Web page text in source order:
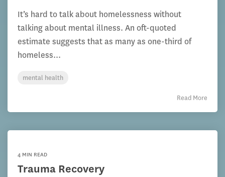
It’s hard to talk about homelessness without
talking about mental illness. An oft-quoted
estimate suggests that as many as one-third of
homeless...
mental health
Read More
4 MIN READ
Trauma Recovery